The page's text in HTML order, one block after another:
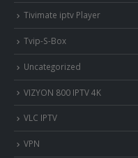
Tivimate iptv Player
Tvip-S-Box
Uncategorized
VIZYON 800 IPTV 4K
VLC IPTV
VPN